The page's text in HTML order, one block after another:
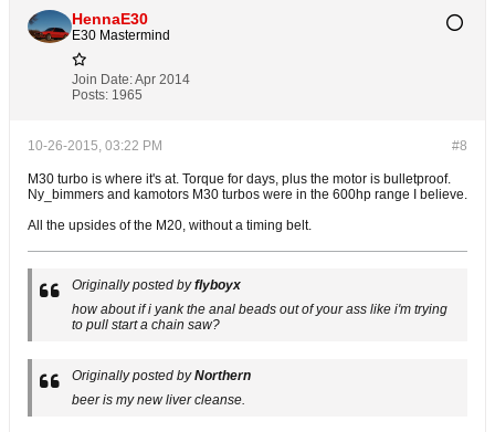
HennaE30
E30 Mastermind
Join Date:Apr 2014
Posts: 1965
#8
10-26-2015, 03:22 PM
M30 turbo is where it's at. Torque for days, plus the motor is bulletproof.
Ny_bimmers and kamotors M30 turbos were in the 600hp range I believe.
All the upsides of the M20, without a timing belt.
Originally posted byflyboyx
how about if i yank the anal beads out of your ass like i'm trying
to pull start a chain saw?
Originally posted byNorthern
beer is my new liver cleanse.